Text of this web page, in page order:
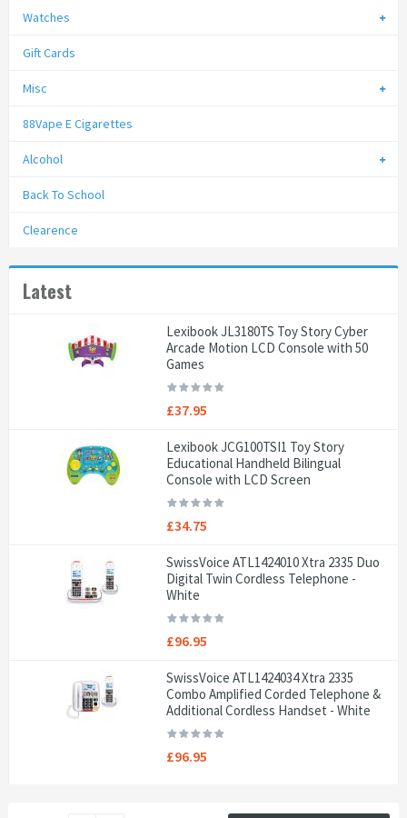
Watches
Gift Cards
Misc
88Vape E Cigarettes
Alcohol
Back To School
Clearence
Latest
Lexibook JL3180TS Toy Story Cyber
Arcade Motion LCD Console with 50
Games
£37.95
Lexibook JCG100TSI1 Toy Story
Educational Handheld Bilingual
Console with LCD Screen
£34.75
SwissVoice ATL1424010 Xtra 2335 Duo
Digital Twin Cordless Telephone -
White
£96.95
SwissVoice ATL1424034 Xtra 2335
Combo Amplified Corded Telephone &
Additional Cordless Handset - White
£96.95